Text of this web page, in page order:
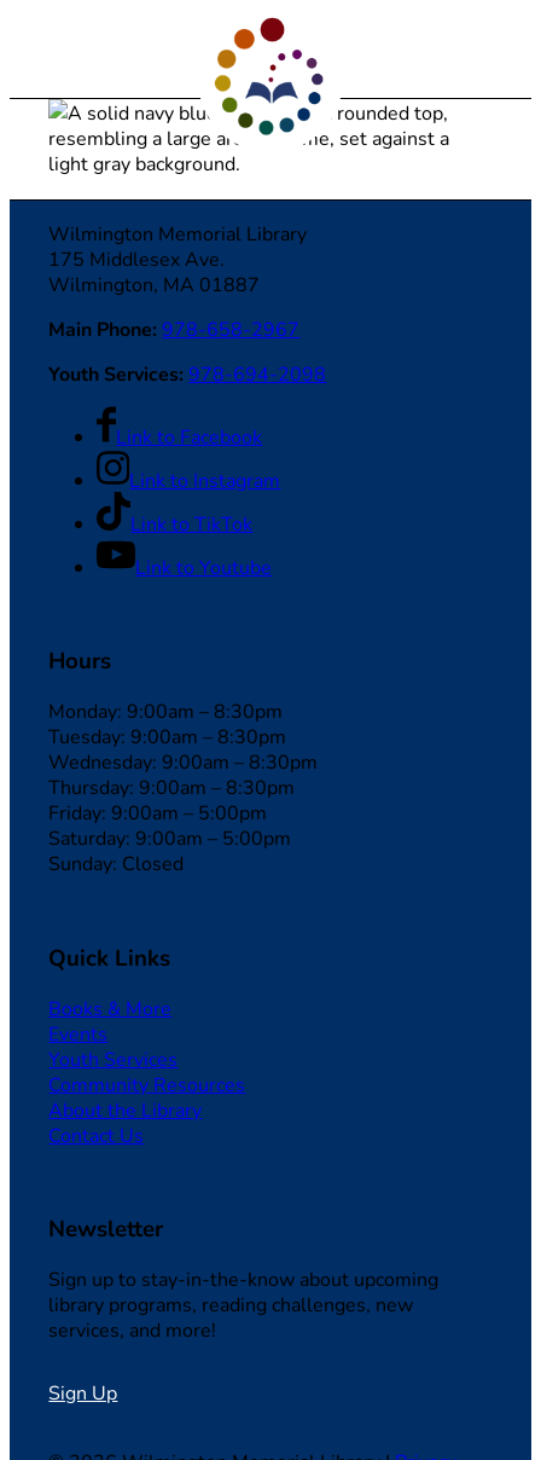
Wilmington Memorial Library
175 Middlesex Ave.
Wilmington, MA 01887
Main Phone: 978-658-2967
Youth Services: 978-694-2098
Link to Facebook
Link to Instagram
Link to TikTok
Link to Youtube
Hours
Monday: 9:00am – 8:30pm
Tuesday: 9:00am – 8:30pm
Wednesday: 9:00am – 8:30pm
Thursday: 9:00am – 8:30pm
Friday: 9:00am – 5:00pm
Saturday: 9:00am – 5:00pm
Sunday: Closed
Quick Links
Books & More
Events
Youth Services
Community Resources
About the Library
Contact Us
Newsletter
Sign up to stay-in-the-know about upcoming
library programs, reading challenges, new
services, and more!
Sign Up